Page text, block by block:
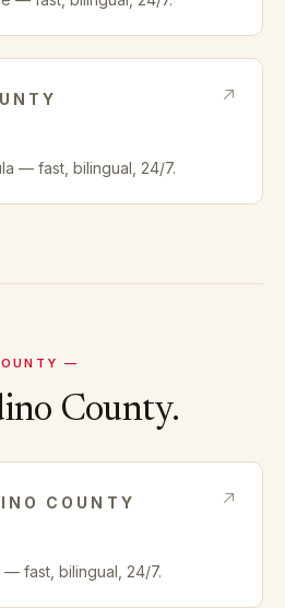
— fast, bilingual, 24/7.
—
County.
COUNTY
— fast, bilingual, 24/7.